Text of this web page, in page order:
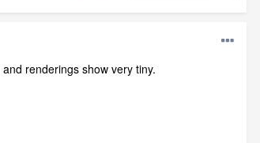
renderings show very tiny.